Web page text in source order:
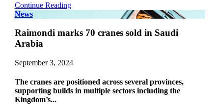
Continue Reading
News
Raimondi marks 70 cranes sold in Saudi
Arabia
September 3, 2024
The cranes are positioned across several provinces,
supporting builds in multiple sectors including the
Kingdom’s...